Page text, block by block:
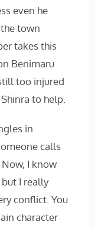
even he
town
takes this
Benimaru
too injured
to help.
in
calls
I know
I really
conflict. You
character